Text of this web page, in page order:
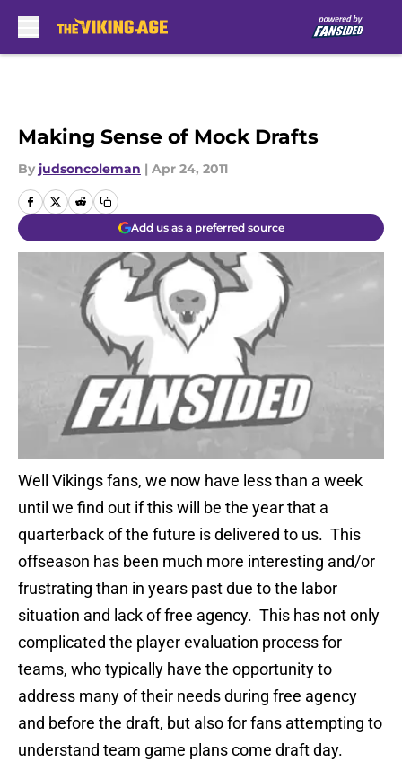
Making Sense of Mock Drafts
By judsoncoleman | Apr 24, 2011
Add us as a preferred source
Well Vikings fans, we now have less than a week
until we find out if this will be the year that a
quarterback of the future is delivered to us. This
offseason has been much more interesting and/or
frustrating than in years past due to the labor
situation and lack of free agency. This has not only
complicated the player evaluation process for
teams, who typically have the opportunity to
address many of their needs during free agency
and before the draft, but also for fans attempting to
understand team game plans come draft day.